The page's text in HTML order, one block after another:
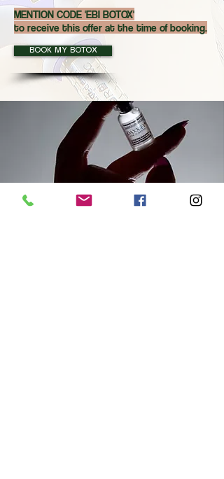
MENTION CODE 'EBI BOTOX'
to receive this offer at the time of booking.
BOOK MY BOTOX